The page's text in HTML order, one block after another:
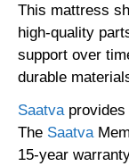
This mattress
high-quality
support over
durable
Saatva
The Saatva
15-year